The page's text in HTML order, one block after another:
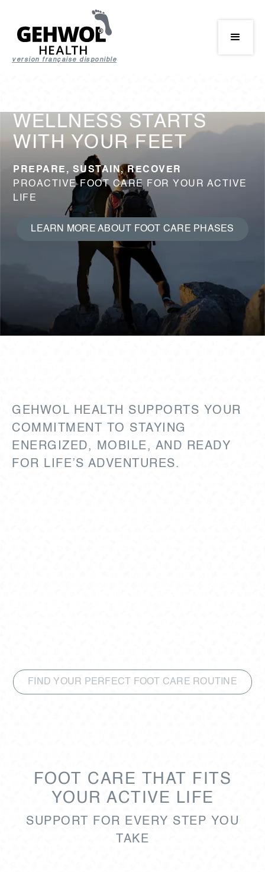
version française disponible
WELLNESS STARTS
WITH YOUR FEET
PREPARE, SUSTAIN, RECOVER
PROACTIVE FOOT CARE FOR YOUR ACTIVE
LIFE
LEARN MORE ABOUT FOOT CARE PHASES
GEHWOL HEALTH SUPPORTS YOUR
COMMITMENT TO STAYING
ENERGIZED, MOBILE, AND READY
FOR LIFE’S ADVENTURES.
FIND YOUR PERFECT FOOT CARE ROUTINE
FOOT CARE THAT FITS
YOUR ACTIVE LIFE
SUPPORT FOR EVERY STEP YOU
TAKE